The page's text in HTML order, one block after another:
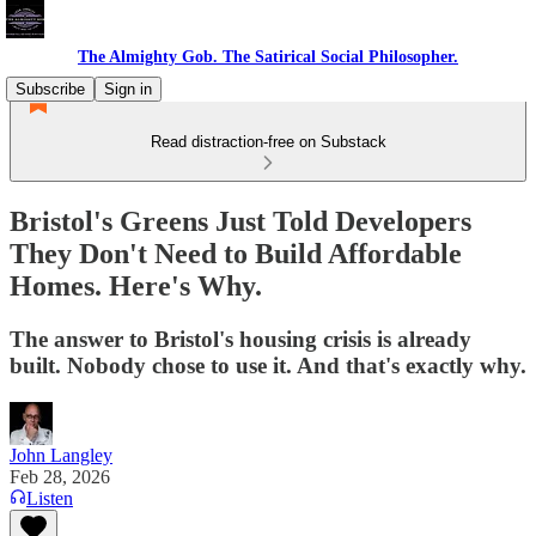
The Almighty Gob. The Satirical Social Philosopher.
Subscribe
Sign in
Read distraction-free on Substack
Bristol's Greens Just Told Developers
They Don't Need to Build Affordable
Homes. Here's Why.
The answer to Bristol's housing crisis is already
built. Nobody chose to use it. And that's exactly why.
John Langley
Feb 28, 2026
Listen